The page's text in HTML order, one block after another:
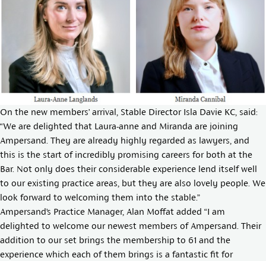
On the new members’ arrival, Stable Director Isla Davie KC , said:
“We are delighted that Laura-anne and Miranda are joining
Ampersand. They are already highly regarded as lawyers, and
this is the start of incredibly promising careers for both at the
Bar. Not only does their considerable experience lend itself well
to our existing practice areas, but they are also lovely people. We
look forward to welcoming them into the stable.”
Ampersand’s Practice Manager, Alan Moffat added “I am
delighted to welcome our newest members of Ampersand. Their
addition to our set brings the membership to 61 and the
experience which each of them brings is a fantastic fit for